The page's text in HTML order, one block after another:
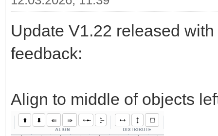
Update V1.22 released
feedback:
Align to middle of objects